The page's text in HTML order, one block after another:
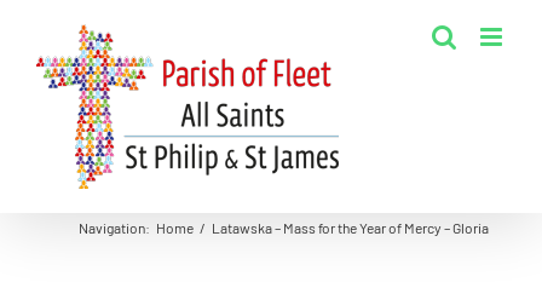
content
Navigation: Home / Latawska – Mass for the Year of Mercy – Gloria